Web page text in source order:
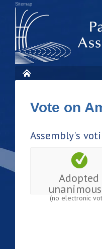
Sitemap
Vote on
Assembly's
Adopted
(no electronic